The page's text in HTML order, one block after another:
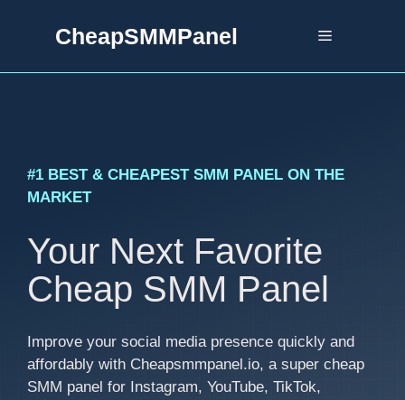
CheapSMMPanel Menu
#1 BEST & CHEAPEST SMM PANEL ON THE
MARKET
Your Next Favorite
Cheap SMM Panel
Improve your social media presence quickly and
affordably with Cheapsmmpanel.io, a super cheap
SMM panel for Instagram, YouTube, TikTok,